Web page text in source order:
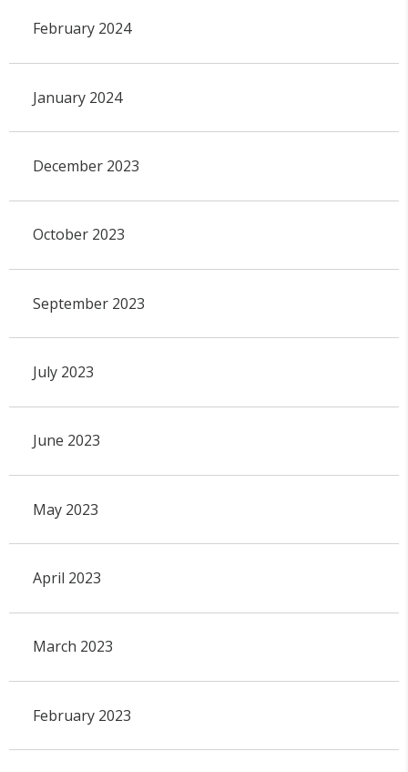
February 2024
January 2024
December 2023
October 2023
September 2023
July 2023
June 2023
May 2023
April 2023
March 2023
February 2023